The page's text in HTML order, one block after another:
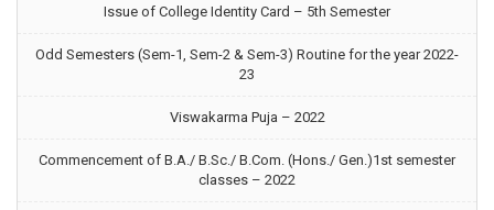
Issue of College Identity Card – 5th Semester
Odd Semesters (Sem-1, Sem-2 & Sem-3) Routine for the year 2022-
23
Viswakarma Puja – 2022
Commencement of B.A./ B.Sc./ B.Com. (Hons./ Gen.)1st semester
classes – 2022